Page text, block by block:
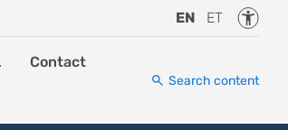
EN ET
Contact
Search content